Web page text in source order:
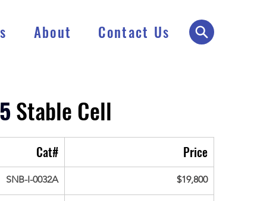
About Contact Us
Stable Cell
Cat# Price
SNB-I-0032A $19,800